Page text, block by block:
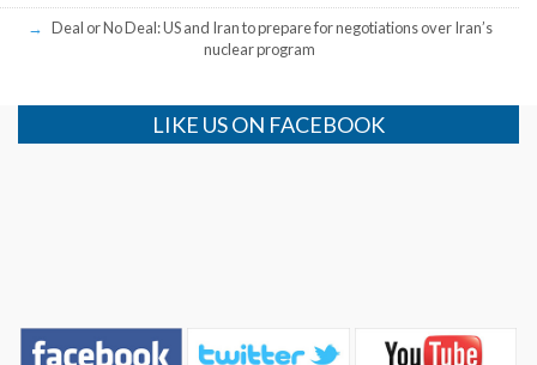
Deal or No Deal: US and Iran to prepare for negotiations over Iran’s
nuclear program
LIKE US ON FACEBOOK